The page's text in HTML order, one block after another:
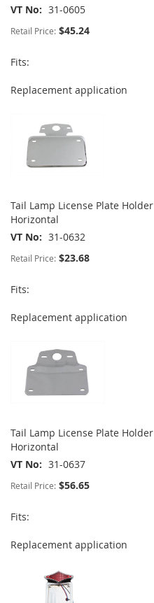
VT No
31-0605
Retail Price: $45.24
Fits:
Replacement application
Tail Lamp License Plate Holder
Horizontal
VT No
31-0632
Retail Price: $23.68
Fits:
Replacement application
Tail Lamp License Plate Holder
Horizontal
VT No
31-0637
Retail Price: $56.65
Fits:
Replacement application